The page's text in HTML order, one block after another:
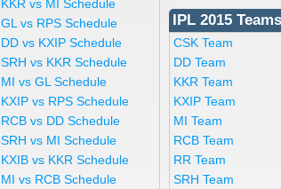
KKR vs MI Schedule
GL vs RPS Schedule
DD vs KXIP Schedule
SRH vs KKR Schedule
MI vs GL Schedule
KXIP vs RPS Schedule
RCB vs DD Schedule
SRH vs MI Schedule
KXIB vs KKR Schedule
MI vs RCB Schedule
IPL 2015 Teams
CSK Team
DD Team
KKR Team
KXIP Team
MI Team
RCB Team
RR Team
SRH Team